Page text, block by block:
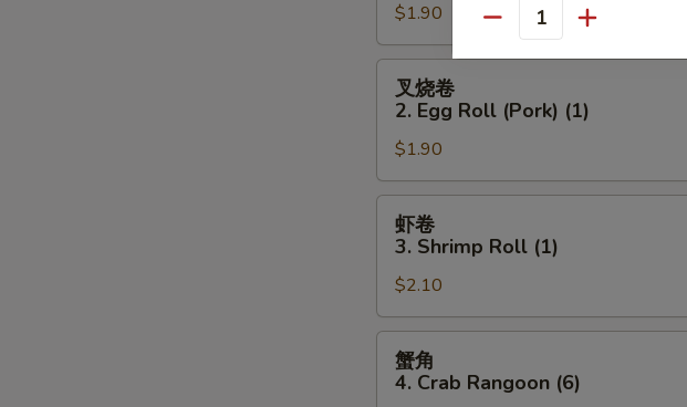
1a.
Spring
Roll
(1)
$1.90
Egg
Roll
(Pork)
(1)
叉烧卷
2. Egg Roll (Pork) (1)
$1.90
Shrimp
Roll
(1)
虾卷
3. Shrimp Roll (1)
$2.10
蟹角
4. Crab Rangoon (6)
Quantity